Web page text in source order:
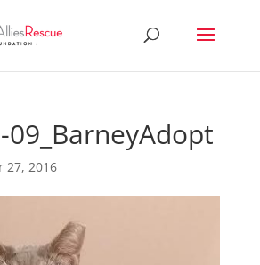
09_BarneyAdopt
27, 2016